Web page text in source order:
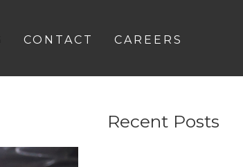
CONTACT CAREERS
Recent Posts